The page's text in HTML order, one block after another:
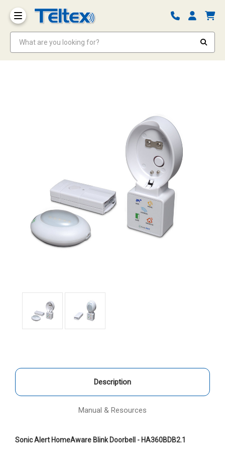
Description
Manual & Resources
Sonic Alert HomeAware Blink Doorbell - HA360BDB2.1